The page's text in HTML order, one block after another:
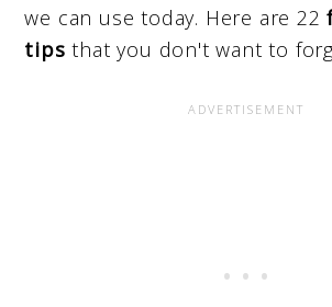
we can use today. Here are 22
tips that you don't want to